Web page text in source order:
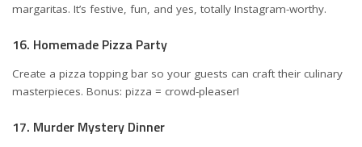
margaritas. It’s festive, fun, and yes, totally Instagram-worthy.
16. Homemade Pizza Party
Create a pizza topping bar so your guests can craft their culinary
masterpieces. Bonus: pizza = crowd-pleaser!
17. Murder Mystery Dinner